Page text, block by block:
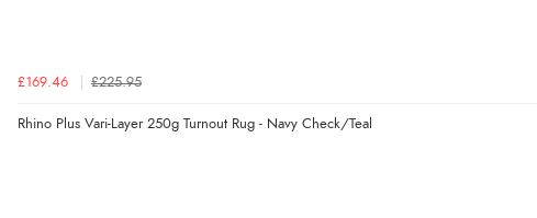
£169.46 £225.95
Rhino Plus Vari-Layer 250g Turnout Rug - Navy Check/Teal